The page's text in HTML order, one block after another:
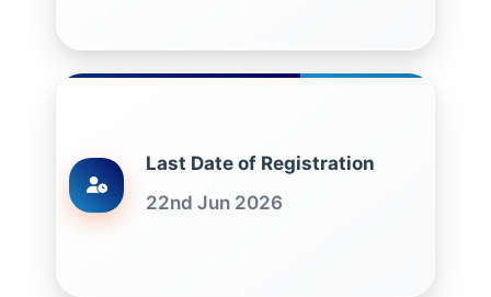
Last Date of Registration
22nd Jun 2026